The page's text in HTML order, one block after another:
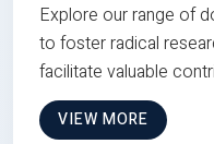
Explore our range of
to foster radical
facilitate valuable
VIEW MORE